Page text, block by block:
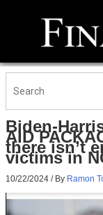
Biden-
AID
there isn’t
victims in
10/22/2024 / By Ramon